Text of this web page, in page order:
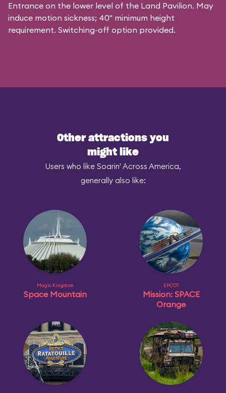
Entrance on the lower level of the Land Pavilion. May
induce motion sickness; 40" minimum height
requirement. Switching-off option provided.
Other attractions you
might like
Users who like Soarin' Across America,
generally also like:
Magic Kingdom
Space Mountain
EPCOT
Mission: SPACE
Orange